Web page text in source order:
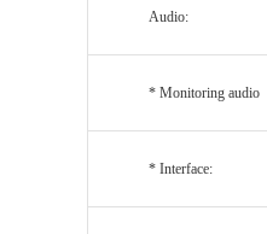
Audio:
* Monitoring audio
* Interface: